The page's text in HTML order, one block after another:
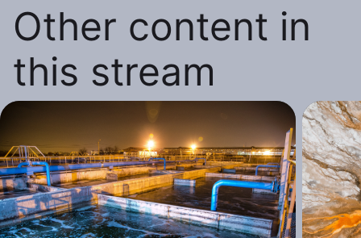
Other content in
this stream